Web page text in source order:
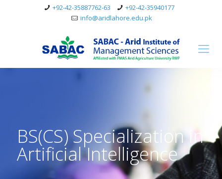
+92-42-35887762-63
+92-42-35940177
info@aridlahore.edu.pk
BS(CS) Specialization in
Artificial Intelligence